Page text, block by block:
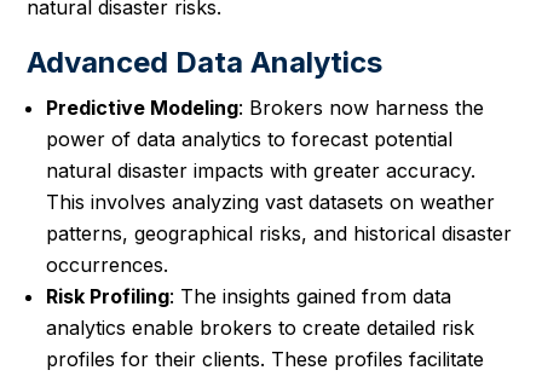
natural disaster risks.
Advanced Data Analytics
Predictive Modeling: Brokers now harness the
power of data analytics to forecast potential
natural disaster impacts with greater accuracy.
This involves analyzing vast datasets on weather
patterns, geographical risks, and historical disaster
occurrences.
Risk Profiling: The insights gained from data
analytics enable brokers to create detailed risk
profiles for their clients. These profiles facilitate